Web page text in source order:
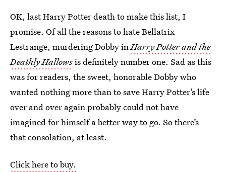
OK, last Harry Potter death to make this list, I
promise. Of all the reasons to hate Bellatrix
Lestrange, murdering Dobby inHarry Potter and the
Deathly Hallowsis definitely number one. Sad as this
was for readers, the sweet, honorable Dobby who
wanted nothing more than to save Harry Potter’s life
over and over again probably could not have
imagined for himself a better way to go. So there’s
that consolation, at least.
Click here to buy.